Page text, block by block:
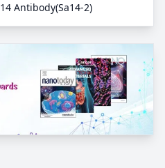
Antibody(Sa14-2)